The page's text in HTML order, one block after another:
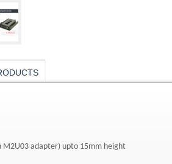
M2U03 adapter) upto 15mm height